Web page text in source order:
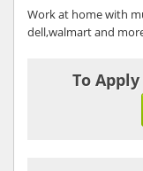
Work at home with
dell,walmart and
To